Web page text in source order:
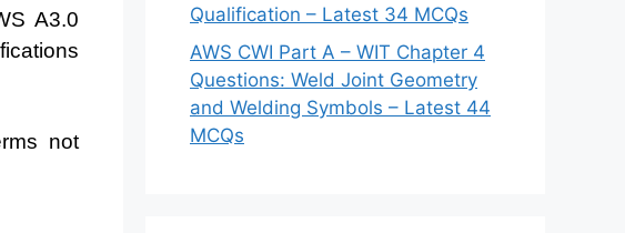
A3.0
not
Qualification – Latest 34 MCQs
AWS CWI Part A – WIT Chapter 4
Questions: Weld Joint Geometry
and Welding Symbols – Latest 44
MCQs